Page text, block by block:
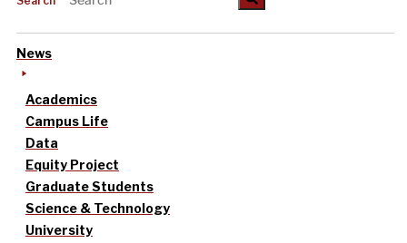
News
Academics
Campus Life
Data
Equity Project
Graduate Students
Science & Technology
University